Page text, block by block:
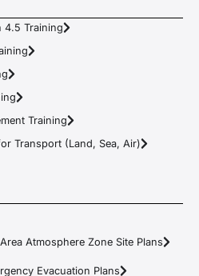
4.5 Training
Training
Transport (Land, Sea, Air)
Atmosphere Zone Site Plans
Evacuation Plans